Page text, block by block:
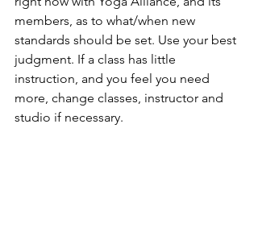
members, as to what/when new
standards should be set. Use your best
judgment. If a class has little
instruction, and you feel you need
more, change classes, instructor and
studio if necessary.